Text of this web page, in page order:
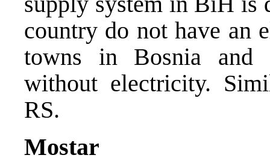
country do not have an
towns in Bosnia and
without electricity.
RS.
Mostar